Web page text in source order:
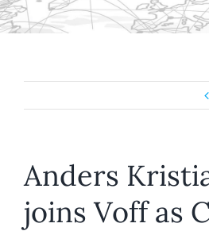
Anders
joins Voff as